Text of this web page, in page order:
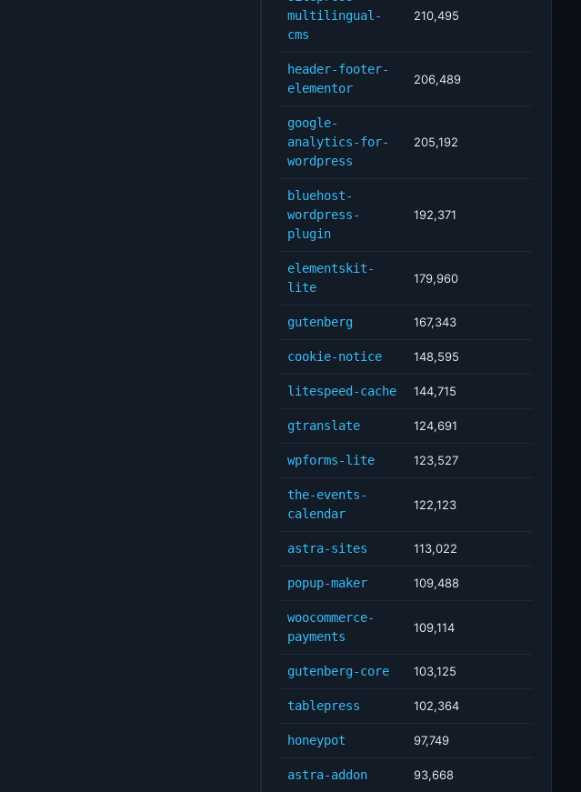
multilingual-
cms
210,495
header-footer-
elementor
206,489
google-
analytics-for-
wordpress
205,192
bluehost-
wordpress-
plugin
192,371
elementskit-
lite
179,960
gutenberg 167,343
cookie-notice 148,595
litespeed-cache 144,715
gtranslate 124,691
wpforms-lite 123,527
the-events-
calendar
122,123
astra-sites 113,022
popup-maker 109,488
woocommerce-
payments
109,114
gutenberg-core 103,125
tablepress 102,364
honeypot 97,749
astra-addon 93,668